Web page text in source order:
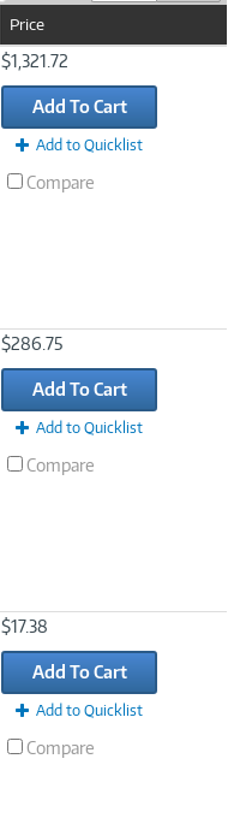
Price
$1,321.72
Add To Cart
Add to Quicklist
Compare
$286.75
Add To Cart
Add to Quicklist
Compare
$17.38
Add To Cart
Add to Quicklist
Compare